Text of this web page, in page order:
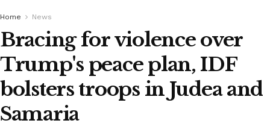
Home News
Bracing for violence over
Trump's peace plan, IDF
bolsters troops in Judea and
Samaria